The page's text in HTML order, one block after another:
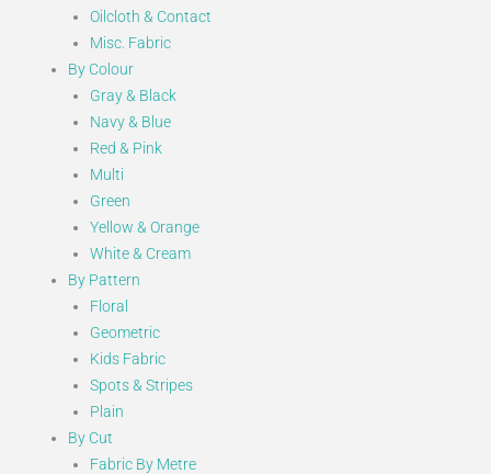
Oilcloth & Contact
Misc. Fabric
By Colour
Gray & Black
Navy & Blue
Red & Pink
Multi
Green
Yellow & Orange
White & Cream
By Pattern
Floral
Geometric
Kids Fabric
Spots & Stripes
Plain
By Cut
Fabric By Metre